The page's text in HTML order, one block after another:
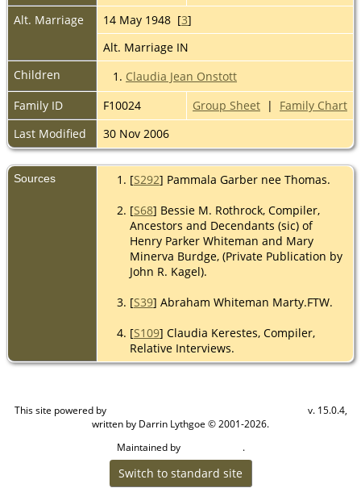
Alt. Marriage
14 May 1948 [3]
Alt. Marriage IN
Children
1. Claudia Jean Onstott
Family ID
F10024 Group Sheet | Family Chart
Last Modified
30 Nov 2006
Sources [S292] Pammala Garber nee Thomas.
[S68] Bessie M. Rothrock, Compiler,
Ancestors and Decendants (sic) of
Henry Parker Whiteman and Mary
Minerva Burdge, (Private Publication by
John R. Kagel).
[S39] Abraham Whiteman Marty.FTW.
[S109] Claudia Kerestes, Compiler,
Relative Interviews.
This site powered by
v. 15.0.4,
written by Darrin Lythgoe © 2001-2026.
Maintained by
.
Switch to standard site